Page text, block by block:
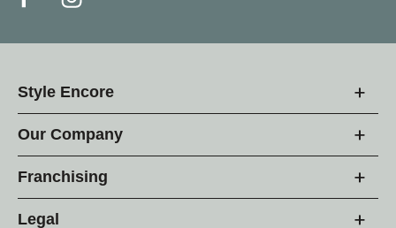
Style Encore
Our Company
Franchising
Legal